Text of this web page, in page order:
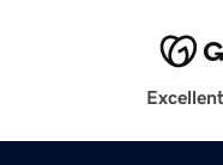
Excellent